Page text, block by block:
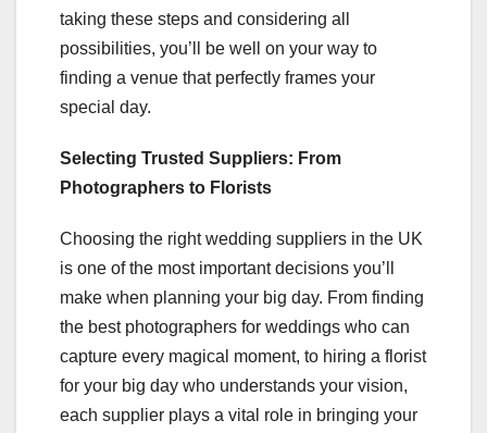
taking these steps and considering all
possibilities, you’ll be well on your way to
finding a venue that perfectly frames your
special day.
Selecting Trusted Suppliers: From
Photographers to Florists
Choosing the right wedding suppliers in the UK
is one of the most important decisions you’ll
make when planning your big day. From finding
the best photographers for weddings who can
capture every magical moment, to hiring a florist
for your big day who understands your vision,
each supplier plays a vital role in bringing your